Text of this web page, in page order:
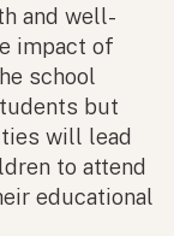
and well-
impact of
school
but
will lead
to attend
educational